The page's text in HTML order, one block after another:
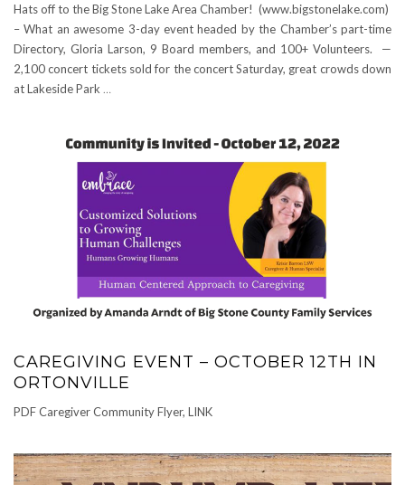
Hats off to the Big Stone Lake Area Chamber! (www.bigstonelake.com)
– What an awesome 3-day event headed by the Chamber’s part-time
Directory, Gloria Larson, 9 Board members, and 100+ Volunteers. —
2,100 concert tickets sold for the concert Saturday, great crowds down
at Lakeside Park …
CAREGIVING EVENT – OCTOBER 12TH IN
ORTONVILLE
PDF Caregiver Community Flyer, LINK